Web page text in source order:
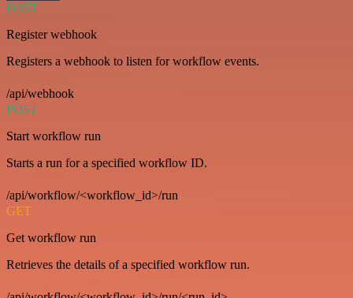
POST
Register webhook
Registers a webhook to listen for workflow events.
/api/webhook
POST
Start workflow run
Starts a run for a specified workflow ID.
/api/workflow/<workflow_id>/run
GET
Get workflow run
Retrieves the details of a specified workflow run.